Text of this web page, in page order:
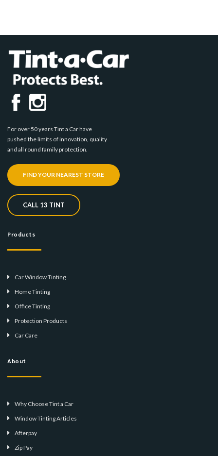
For over 50 years Tint a Car have
pushed the limits of innovation, quality
and all round family protection.
FIND YOUR NEAREST STORE
CALL 13 TINT
Products
Car Window Tinting
Home Tinting
Office Tinting
Protection Products
Car Care
About
Why Choose Tint a Car
Window Tinting Articles
Afterpay
Zip Pay